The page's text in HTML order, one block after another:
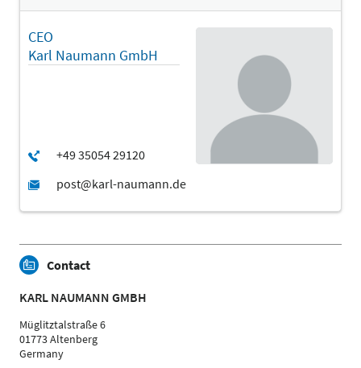
CEO
Karl Naumann GmbH
Contact
KARL NAUMANN GMBH
Müglitztalstraße 6
01773 Altenberg
Germany